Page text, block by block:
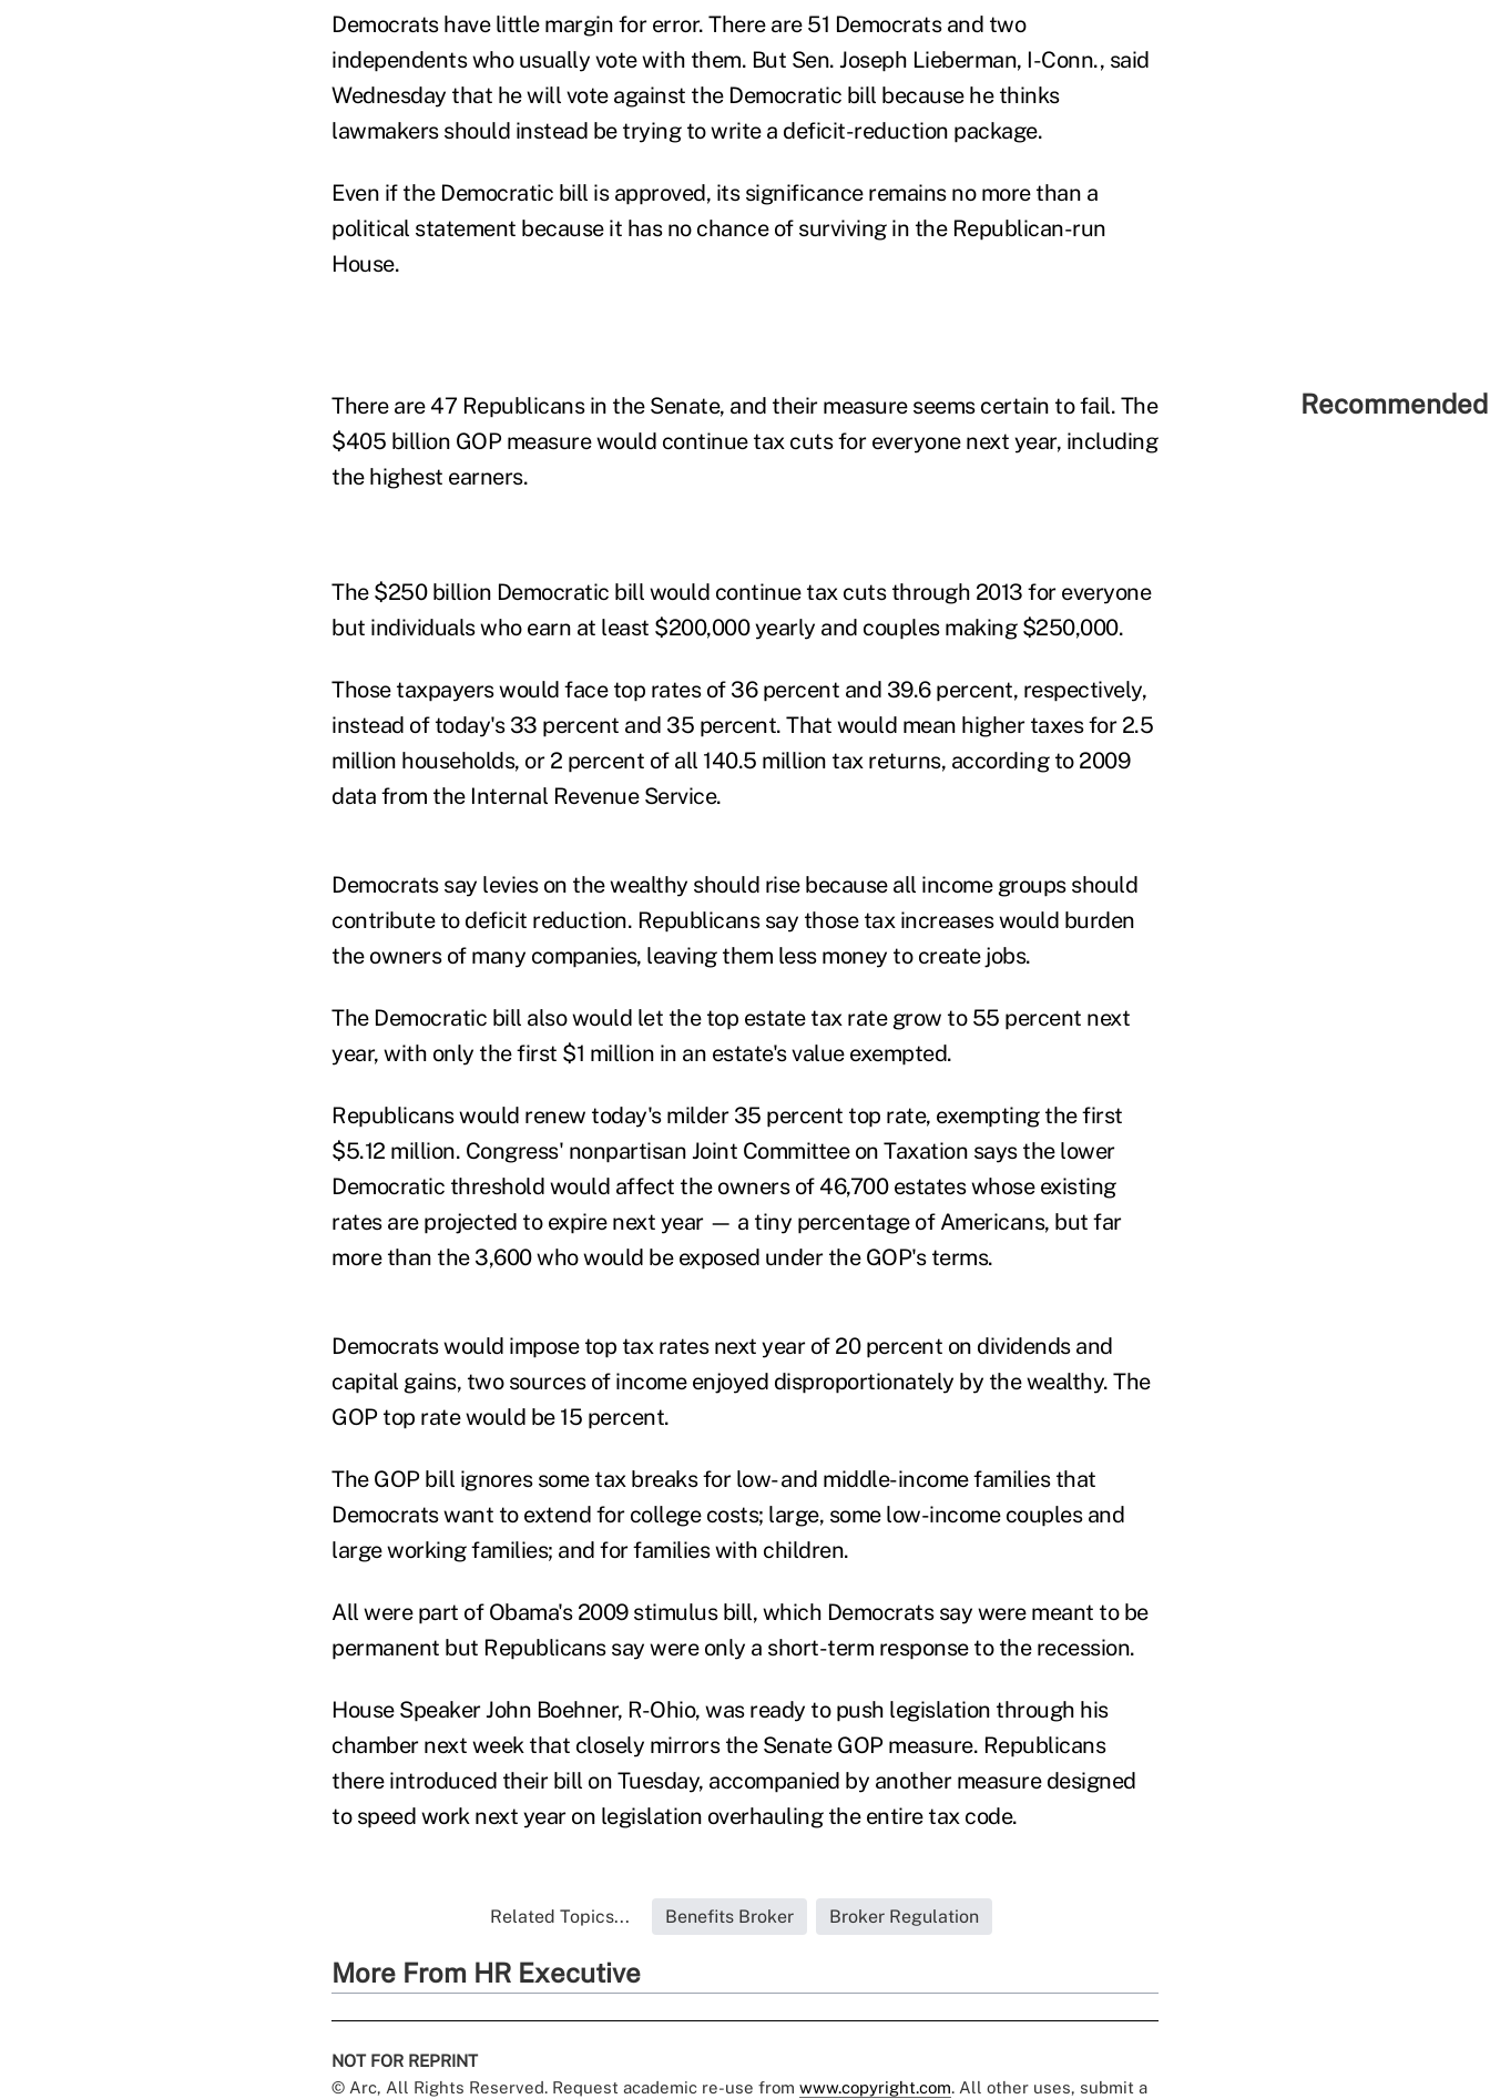
Democrats have little margin for error. There are 51 Democrats and two
independents who usually vote with them. But Sen. Joseph Lieberman, I-Conn., said
Wednesday that he will vote against the Democratic bill because he thinks
lawmakers should instead be trying to write a deficit-reduction package.
Even if the Democratic bill is approved, its significance remains no more than a
political statement because it has no chance of surviving in the Republican-run
House.
There are 47 Republicans in the Senate, and their measure seems certain to fail. The
$405 billion GOP measure would continue tax cuts for everyone next year, including
the highest earners.
The $250 billion Democratic bill would continue tax cuts through 2013 for everyone
but individuals who earn at least $200,000 yearly and couples making $250,000.
Those taxpayers would face top rates of 36 percent and 39.6 percent, respectively,
instead of today's 33 percent and 35 percent. That would mean higher taxes for 2.5
million households, or 2 percent of all 140.5 million tax returns, according to 2009
data from the Internal Revenue Service.
Democrats say levies on the wealthy should rise because all income groups should
contribute to deficit reduction. Republicans say those tax increases would burden
the owners of many companies, leaving them less money to create jobs.
The Democratic bill also would let the top estate tax rate grow to 55 percent next
year, with only the first $1 million in an estate's value exempted.
Republicans would renew today's milder 35 percent top rate, exempting the first
$5.12 million. Congress' nonpartisan Joint Committee on Taxation says the lower
Democratic threshold would affect the owners of 46,700 estates whose existing
rates are projected to expire next year — a tiny percentage of Americans, but far
more than the 3,600 who would be exposed under the GOP's terms.
Democrats would impose top tax rates next year of 20 percent on dividends and
capital gains, two sources of income enjoyed disproportionately by the wealthy. The
GOP top rate would be 15 percent.
The GOP bill ignores some tax breaks for low- and middle-income families that
Democrats want to extend for college costs; large, some low-income couples and
large working families; and for families with children.
All were part of Obama's 2009 stimulus bill, which Democrats say were meant to be
permanent but Republicans say were only a short-term response to the recession.
House Speaker John Boehner, R-Ohio, was ready to push legislation through his
chamber next week that closely mirrors the Senate GOP measure. Republicans
there introduced their bill on Tuesday, accompanied by another measure designed
to speed work next year on legislation overhauling the entire tax code.
Related Topics... Benefits Broker Broker Regulation
More From HR Executive
NOT FOR REPRINT
© Arc, All Rights Reserved. Request academic re-use from www.copyright.com. All other uses, submit a